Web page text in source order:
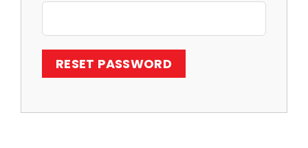
CUSTOMER SERVICE
LOCAL STORE
RESET PASSWORD